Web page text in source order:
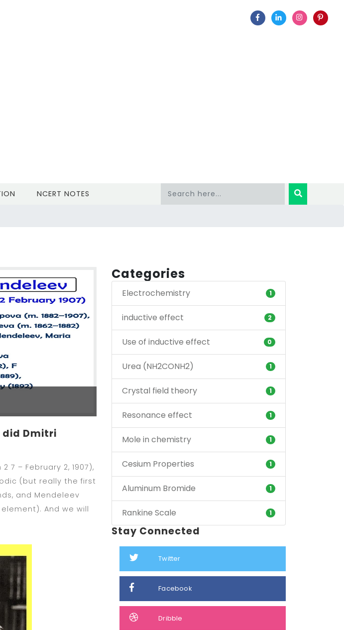
NCERT NOTES
did Dmitri
7 – February 2, 1907),
(but really the first
and Mendeleev
And we will
Categories
Electrochemistry 1
inductive effect 2
Use of inductive effect 0
Urea (NH2CONH2) 1
Crystal field theory 1
Resonance effect 1
Mole in chemistry 1
Cesium Properties 1
Aluminum Bromide 1
Rankine Scale 1
Stay Connected
Twitter
Facebook
Dribble